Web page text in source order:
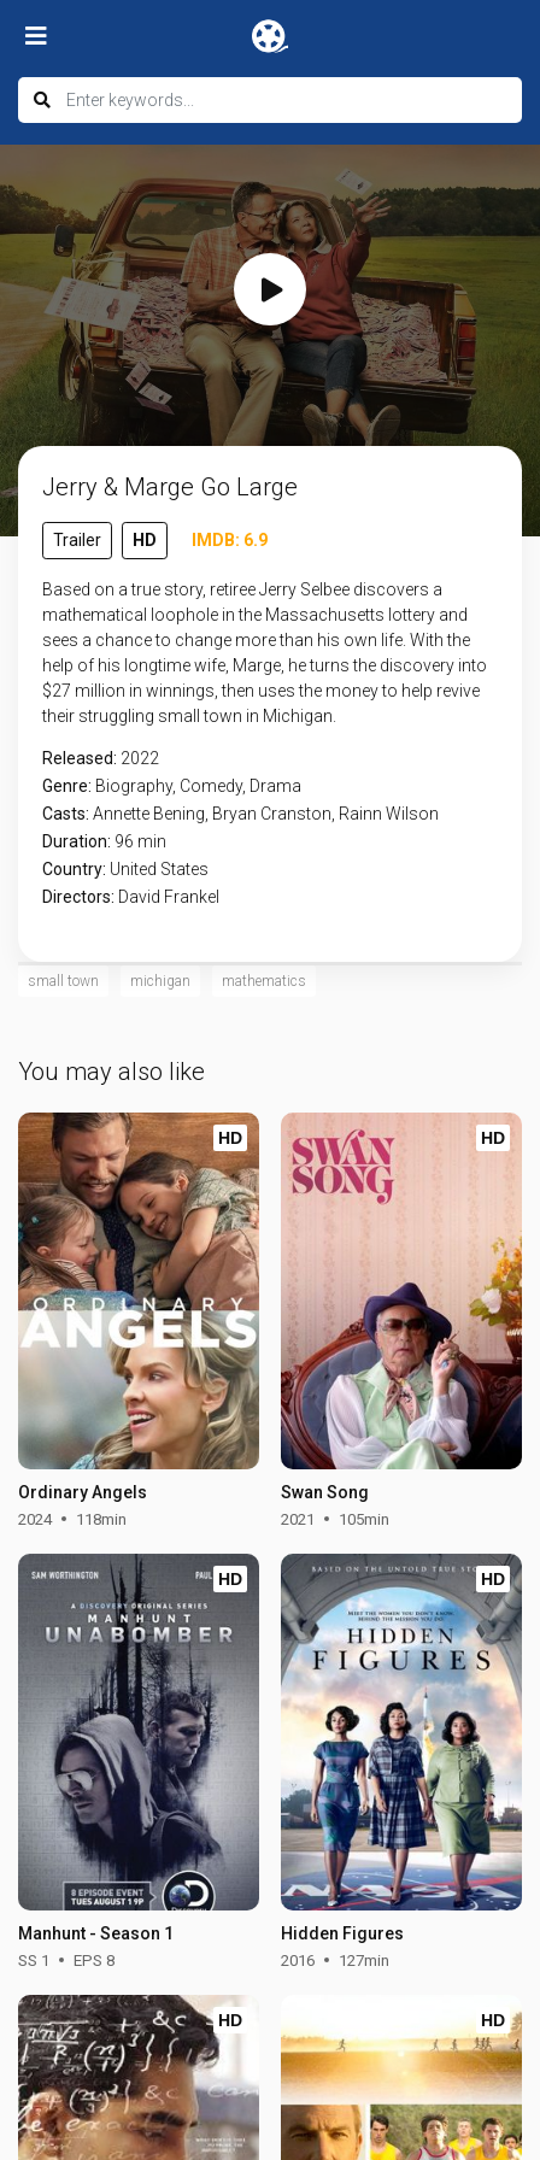
Jerry & Marge Go Large
Trailer HD IMDB: 6.9
Based on a true story, retiree Jerry Selbee discovers a
mathematical loophole in the Massachusetts lottery and
sees a chance to change more than his own life. With the
help of his longtime wife, Marge, he turns the discovery into
$27 million in winnings, then uses the money to help revive
their struggling small town in Michigan.
Released: 2022
Genre: Biography, Comedy, Drama
Casts: Annette Bening, Bryan Cranston, Rainn Wilson
Duration: 96 min
Country: United States
Directors: David Frankel
small town michigan mathematics
You may also like
HD
Ordinary Angels
2024 118min
HD
Swan Song
2021 105min
HD
Manhunt - Season 1
SS 1 EPS 8
HD
Hidden Figures
2016 127min
HD HD